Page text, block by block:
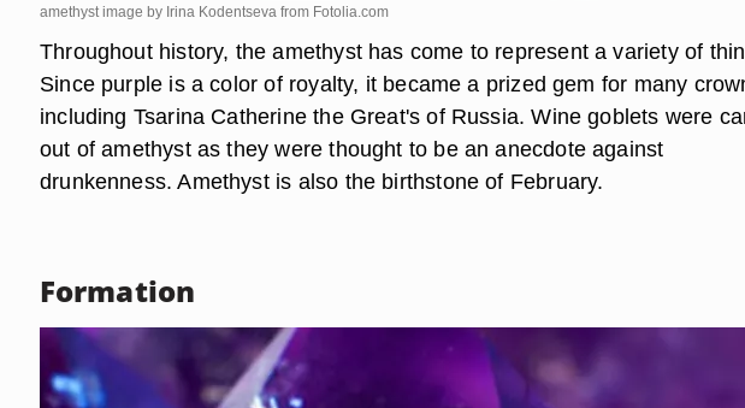
amethyst image by Irina Kodentseva from Fotolia.com
Throughout history, the amethyst has come to represent a variety of
Since purple is a color of royalty, it became a prized gem for many
including Tsarina Catherine the Great's of Russia. Wine goblets were
out of amethyst as they were thought to be an anecdote against
drunkenness. Amethyst is also the birthstone of February.
Formation